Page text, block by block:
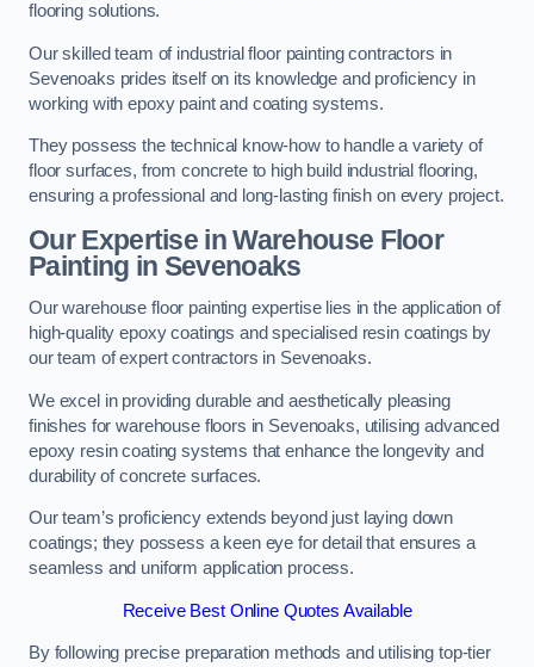
flooring solutions.
Our skilled team of industrial floor painting contractors in
Sevenoaks prides itself on its knowledge and proficiency in
working with epoxy paint and coating systems.
They possess the technical know-how to handle a variety of
floor surfaces, from concrete to high build industrial flooring,
ensuring a professional and long-lasting finish on every project.
Our Expertise in Warehouse Floor
Painting in Sevenoaks
Our warehouse floor painting expertise lies in the application of
high-quality epoxy coatings and specialised resin coatings by
our team of expert contractors in Sevenoaks.
We excel in providing durable and aesthetically pleasing
finishes for warehouse floors in Sevenoaks, utilising advanced
epoxy resin coating systems that enhance the longevity and
durability of concrete surfaces.
Our team’s proficiency extends beyond just laying down
coatings; they possess a keen eye for detail that ensures a
seamless and uniform application process.
Receive Best Online Quotes Available
By following precise preparation methods and utilising top-tier